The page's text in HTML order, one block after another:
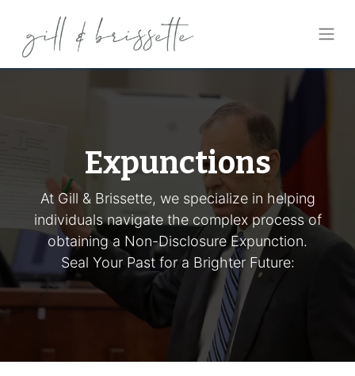
Expunctions
At Gill & Brissette, we specialize in helping
individuals navigate the complex process of
obtaining a Non-Disclosure Expunction.
Seal Your Past for a Brighter Future: